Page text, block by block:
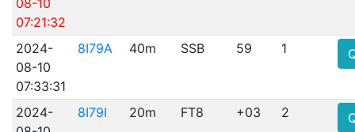
07:21:32
2024-
08-10
07:33:31
8I79A 40m SSB 59 1
2024-
8I79I 20m FT8 +03 2